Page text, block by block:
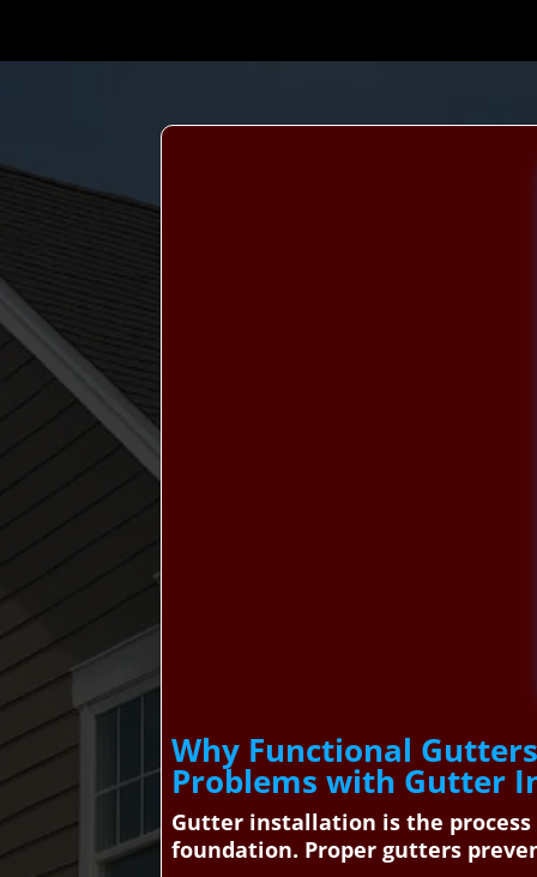
Why Functional
Problems with Gutter
Gutter installation is the
foundation. Proper gutters